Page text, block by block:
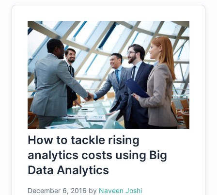
How to tackle rising
analytics costs using Big
Data Analytics
December 6, 2016 by Naveen Joshi